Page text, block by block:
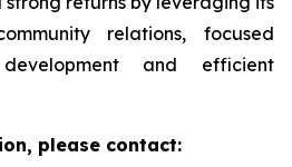
relations, focused
and efficient
please contact: